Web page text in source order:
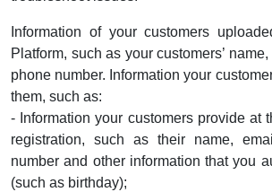
Information of your customers
Platform, such as your customers’
phone number. Information your
them, such as:
- Information your customers provide at
registration, such as their name,
number and other information that you
(such as birthday);